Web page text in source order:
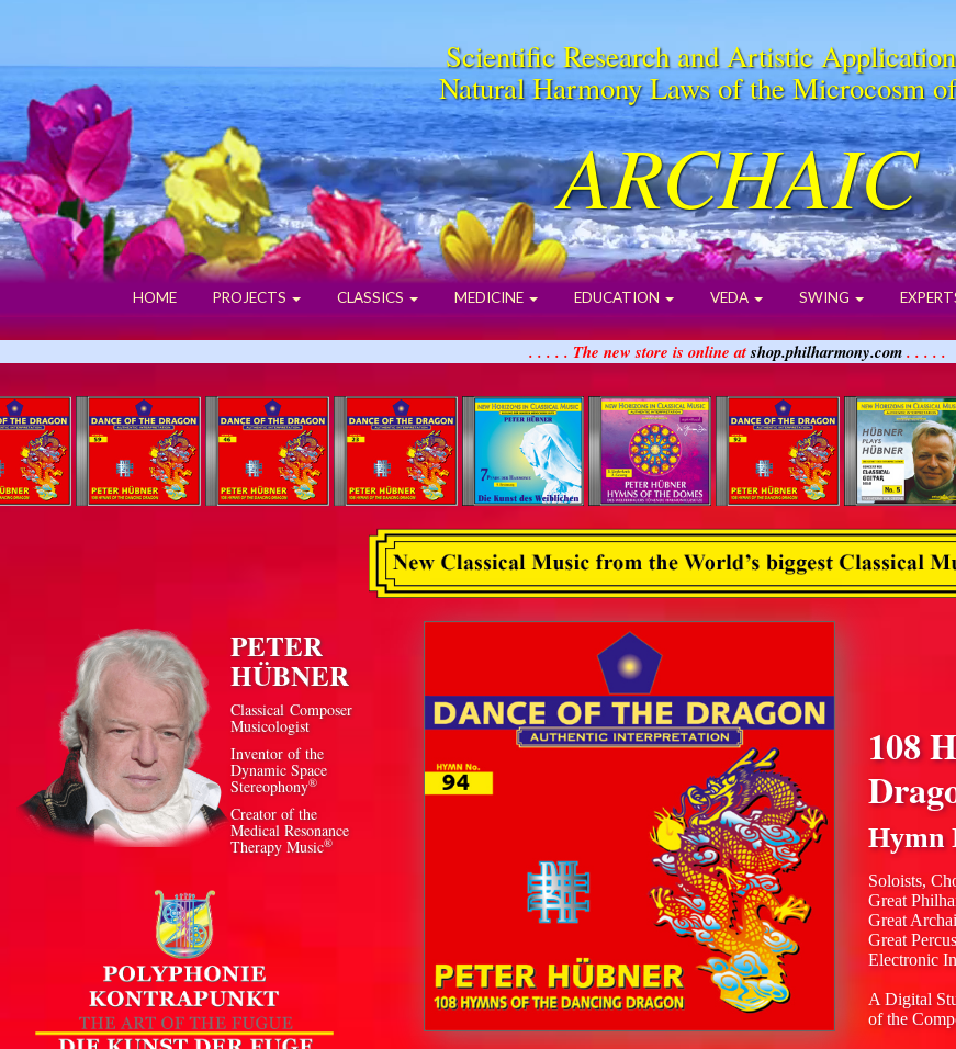
Scientific Research and Artistic
Natural Harmony Laws of the Microcosm
ARCHAIC
HOME PROJECTS CLASSICS MEDICINE EDUCATION VEDA SWING
. . . . . The new store is online atshop.philharmony.com. . . . .
PETER
HÜBNER
Classical Composer
Musicologist
Inventor of the
Dynamic Space
Stereophony®
Creator of the
Medical Resonance
Therapy Music®
108
Hymn
Soloists,
Great
Great
Great
Electronic
A Digital
of the